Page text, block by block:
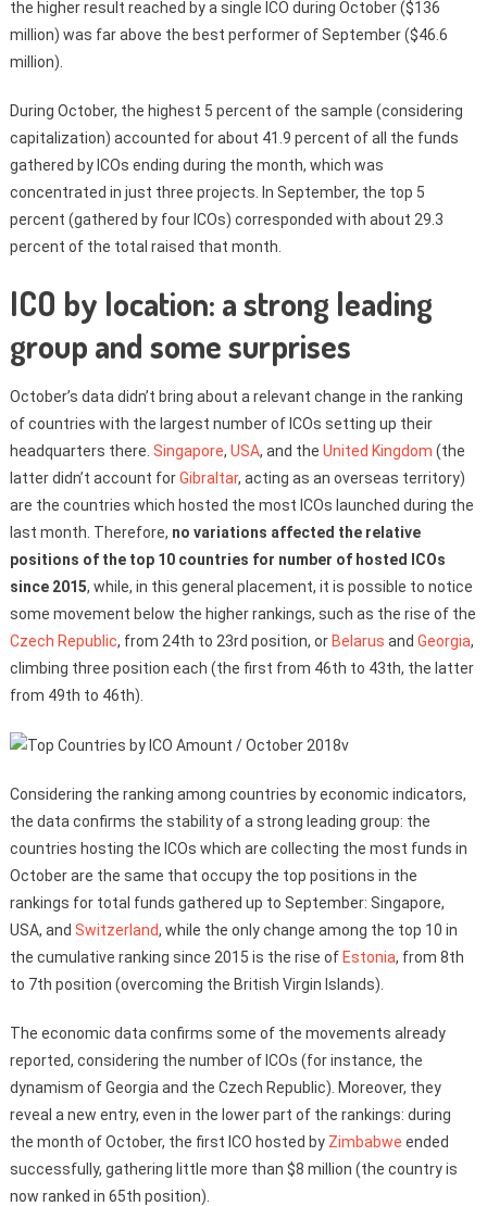
the higher result reached by a single ICO during October ($136
million) was far above the best performer of September ($46.6
million).
During October, the highest 5 percent of the sample (considering
capitalization) accounted for about 41.9 percent of all the funds
gathered by ICOs ending during the month, which was
concentrated in just three projects. In September, the top 5
percent (gathered by four ICOs) corresponded with about 29.3
percent of the total raised that month.
ICO by location: a strong leading
group and some surprises
October’s data didn’t bring about a relevant change in the ranking
of countries with the largest number of ICOs setting up their
headquarters there. Singapore, USA, and the United Kingdom (the
latter didn’t account forGibraltar, acting as an overseas territory)
are the countries which hosted the most ICOs launched during the
last month. Therefore, no variations affected the relative
positions of the top 10 countries for number of hosted ICOs
since 2015, while, in this general placement, it is possible to notice
some movement below the higher rankings, such as the rise of the
Czech Republic, from 24th to 23rd position, or Belarus and Georgia,
climbing three position each (the first from 46th to 43th, the latter
from 49th to 46th).
Considering the ranking among countries by economic indicators,
the data confirms the stability of a strong leading group: the
countries hosting the ICOs which are collecting the most funds in
October are the same that occupy the top positions in the
rankings for total funds gathered up to September: Singapore,
USA, and Switzerland, while the only change among the top 10 in
the cumulative ranking since 2015 is the rise ofEstonia, from 8th
to 7th position (overcoming the British Virgin Islands).
The economic data confirms some of the movements already
reported, considering the number of ICOs (for instance, the
dynamism of Georgia and the Czech Republic). Moreover, they
reveal a new entry, even in the lower part of the rankings: during
the month of October, the first ICO hosted by Zimbabwe ended
successfully, gathering little more than $8 million (the country is
now ranked in 65th position).